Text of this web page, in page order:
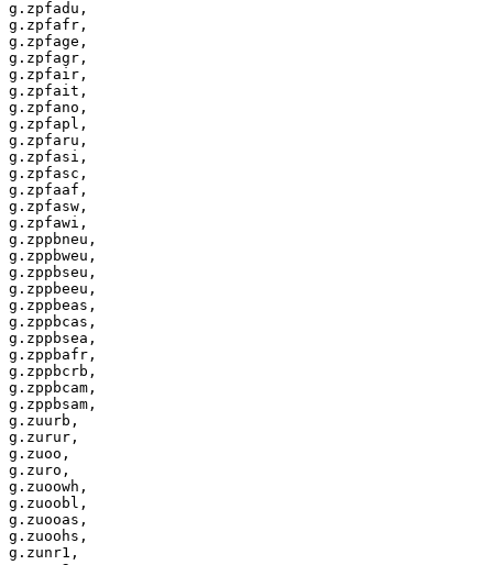
g.zpfadu,
g.zpfafr,
g.zpfage,
g.zpfagr,
g.zpfair,
g.zpfait,
g.zpfano,
g.zpfapl,
g.zpfaru,
g.zpfasi,
g.zpfasc,
g.zpfaaf,
g.zpfasw,
g.zpfawi,
g.zppbneu,
g.zppbweu,
g.zppbseu,
g.zppbeeu,
g.zppbeas,
g.zppbcas,
g.zppbsea,
g.zppbafr,
g.zppbcrb,
g.zppbcam,
g.zppbsam,
g.zuurb,
g.zurur,
g.zuoo,
g.zuro,
g.zuoowh,
g.zuoobl,
g.zuooas,
g.zuoohs,
g.zunr1,